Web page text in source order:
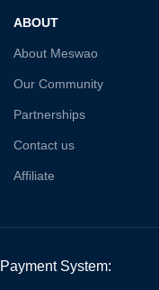
ABOUT
About Meswao
Our Community
Partnerships
Contact us
Affiliate
Payment System: